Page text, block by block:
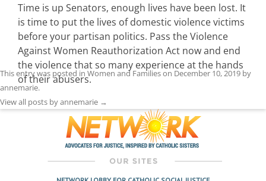
Time is up Senators, enough lives have been lost. It
is time to put the lives of domestic violence victims
before your partisan politics. Pass the Violence
Against Women Reauthorization Act now and end
the violence that so many experience at the hands
of their abusers.
This entry was posted in Women and Familieson December 10, 2019 by
annemarie.
View all posts by annemarie →